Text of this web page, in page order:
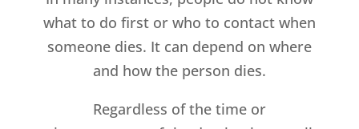
what to do first or who to contact when
someone dies. It can depend on where
and how the person dies.
Regardless of the time or